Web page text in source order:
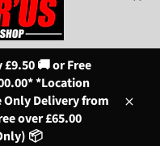
🚚 or Free
*Location
Only Delivery from
over £65.00
📦